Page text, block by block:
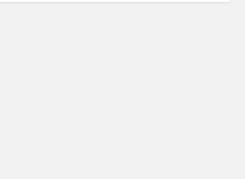
and Patsy Kensit